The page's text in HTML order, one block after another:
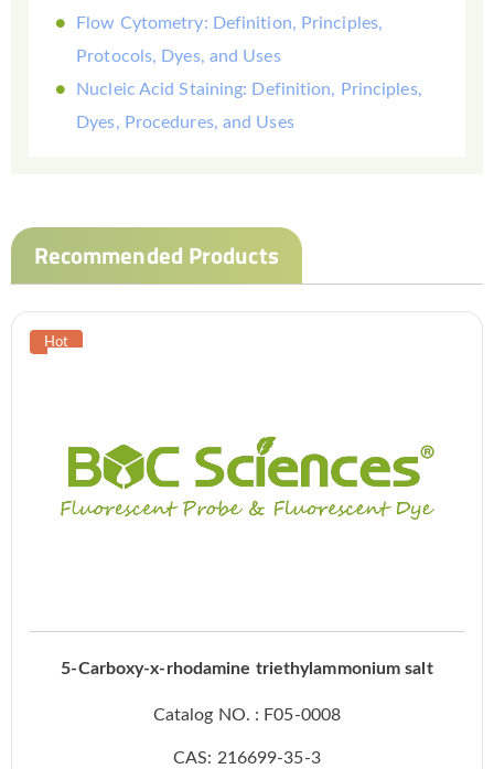
Flow Cytometry: Definition, Principles,
Protocols, Dyes, and Uses
Nucleic Acid Staining: Definition, Principles,
Dyes, Procedures, and Uses
Recommended Products
5-Carboxy-x-rhodamine triethylammonium salt
Catalog NO. : F05-0008
CAS: 216699-35-3